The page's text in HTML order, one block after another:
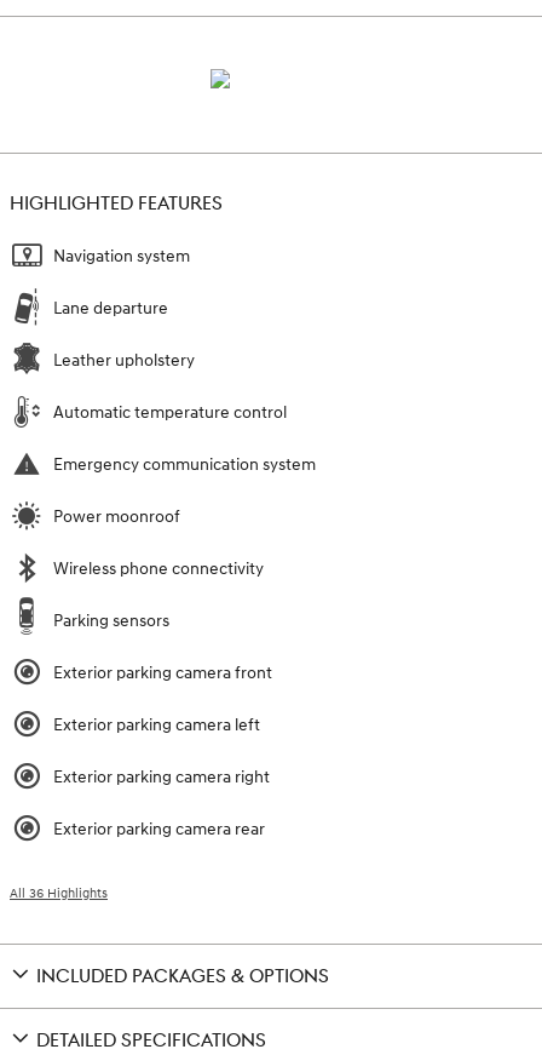
HIGHLIGHTED FEATURES
Navigation system
Lane departure
Leather upholstery
Automatic temperature control
Emergency communication system
Power moonroof
Wireless phone connectivity
Parking sensors
Exterior parking camera front
Exterior parking camera left
Exterior parking camera right
Exterior parking camera rear
All 36 Highlights
INCLUDED PACKAGES & OPTIONS
DETAILED SPECIFICATIONS